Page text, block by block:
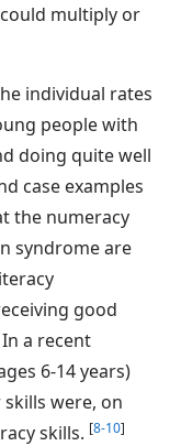
multiply or
individual rates
people with
doing quite well
case examples
the numeracy
syndrome are
good
a recent
6-14 years)
were, on
skills. [8-10]